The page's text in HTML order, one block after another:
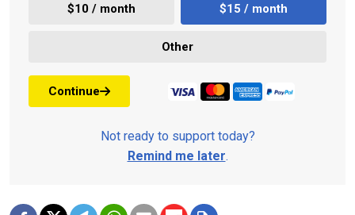
$10 / month $15 / month
Other
Continue
Not ready to support today?
Remind me later.